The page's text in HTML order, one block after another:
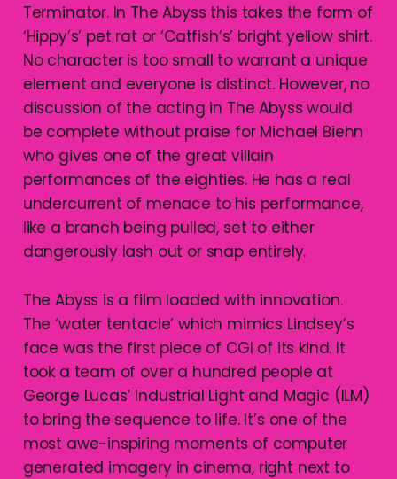
Terminator. In The Abyss this takes the form of
‘Hippy’s’ pet rat or ‘Catfish’s’ bright yellow shirt.
No character is too small to warrant a unique
element and everyone is distinct. However, no
discussion of the acting in The Abyss would
be complete without praise for Michael Biehn
who gives one of the great villain
performances of the eighties. He has a real
undercurrent of menace to his performance,
like a branch being pulled, set to either
dangerously lash out or snap entirely.
The Abyss is a film loaded with innovation.
The ‘water tentacle’ which mimics Lindsey’s
face was the first piece of CGI of its kind. It
took a team of over a hundred people at
George Lucas’ Industrial Light and Magic (ILM)
to bring the sequence to life. It’s one of the
most awe-inspiring moments of computer
generated imagery in cinema, right next to